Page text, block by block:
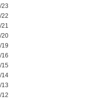
23
22
21
20
19
16
15
14
13
12